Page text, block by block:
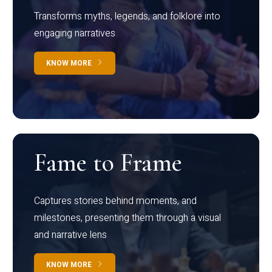
Transforms myths, legends, and folklore into
engaging narratives
KNOW MORE
Fame to Frame
Captures stories behind moments, and
milestones, presenting them through a visual
and narrative lens
KNOW MORE